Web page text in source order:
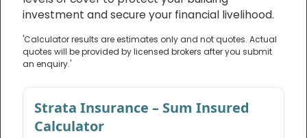
investment and secure your financial livelihood.
'Calculator results are estimates only and not quotes. Actual
quotes will be provided by licensed brokers after you submit
an enquiry.'
Strata Insurance – Sum Insured
Calculator